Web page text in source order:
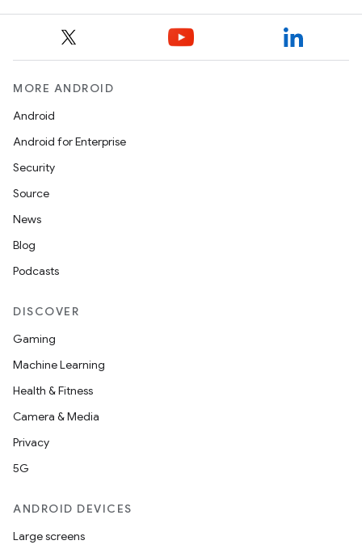
MORE ANDROID
Android
Android for Enterprise
Security
Source
News
Blog
Podcasts
DISCOVER
Gaming
Machine Learning
Health & Fitness
Camera & Media
Privacy
5G
ANDROID DEVICES
Large screens